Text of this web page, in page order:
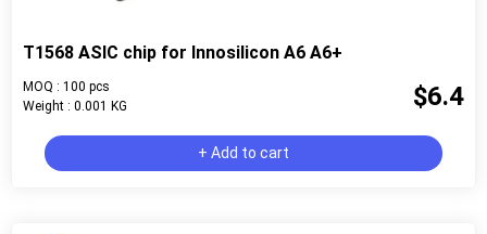
T1568 ASIC chip for Innosilicon A6 A6+
MOQ : 100 pcs
Weight : 0.001 KG
$6.4
+ Add to cart